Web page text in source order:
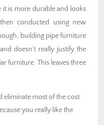
it is more durable and looks
conducted using new
building pipe furniture
doesn’t really justify the
furniture. This leaves three
eliminate most of the cost
you really like the